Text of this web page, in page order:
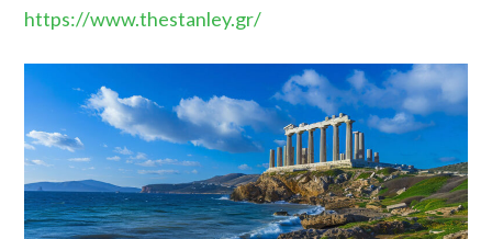
https://www.thestanley.gr/